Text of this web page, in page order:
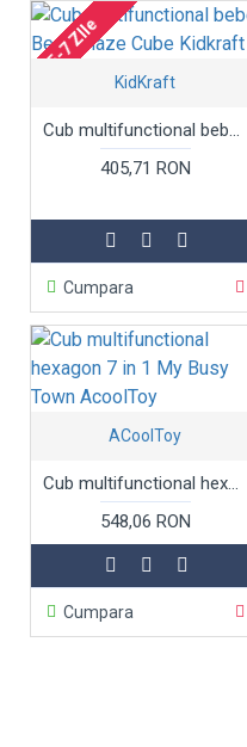
5-7 ZIle
KidKraft
Cub multifunctional bebe Bead Maze Cube Kidkraft
405,71 RON
Cumpara
ACoolToy
Cub multifunctional hexagon 7 in 1 My Busy Town AcoolToy
548,06 RON
Cumpara